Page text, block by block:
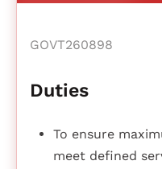
GOVT260898
Duties
To ensure
meet defined